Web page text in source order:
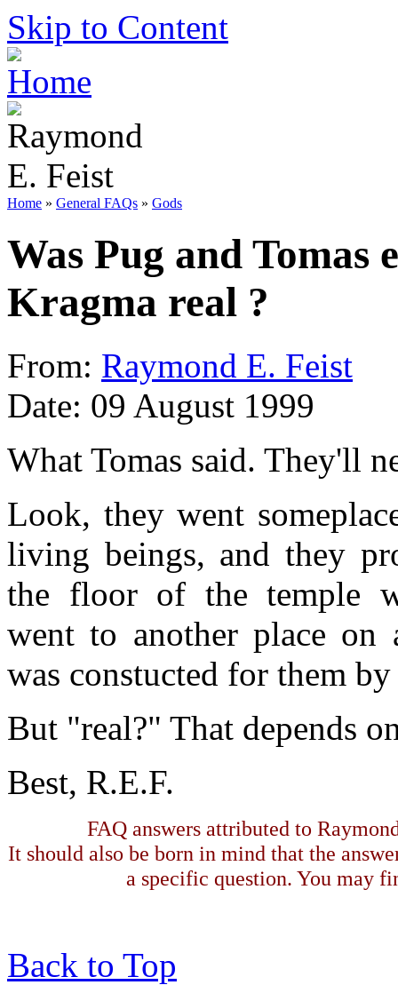
Skip to Content
Home » General FAQs » Gods
Was Pug and
Kragma real ?
From: Raymond E. Feist
Date: 09 August 1999
What Tomas said. They'll
Look, they went
living beings, and they
the floor of the temple
went to another place on
was constucted for them
But "real?" That depends
Best, R.E.F.
FAQ answers attributed to
It should also be born in mind that the
a specific question. You may
Back to Top